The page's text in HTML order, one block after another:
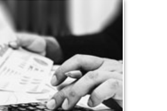
Taxes
impact your finances and
unless you have a prudent
to meet your objectives.